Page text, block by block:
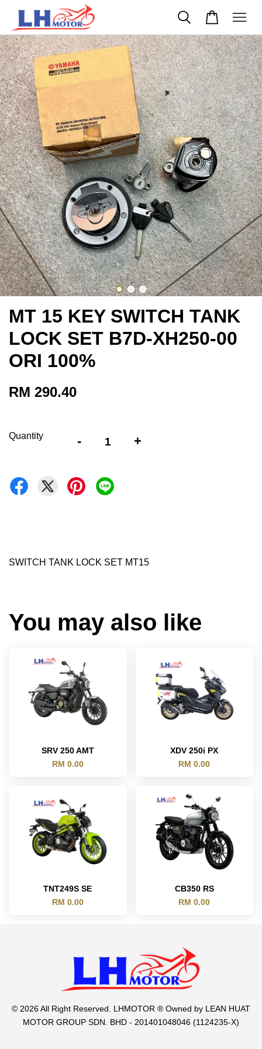
MT 15 KEY SWITCH TANK
LOCK SET B7D-XH250-00
ORI 100%
RM 290.40
Quantity - +
SWITCH TANK LOCK SET MT15
You may also like
SRV 250 AMT
RM 0.00
XDV 250i PX
RM 0.00
TNT249S SE
RM 0.00
CB350 RS
RM 0.00
© 2026 All Right Reserved. LHMOTOR ® Owned by LEAN HUAT
MOTOR GROUP SDN. BHD - 201401048046 (1124235-X)